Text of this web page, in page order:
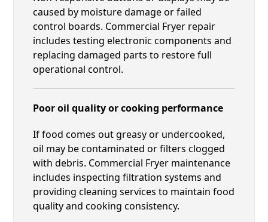
caused by moisture damage or failed
control boards. Commercial Fryer repair
includes testing electronic components and
replacing damaged parts to restore full
operational control.
Poor oil quality or cooking performance
If food comes out greasy or undercooked,
oil may be contaminated or filters clogged
with debris. Commercial Fryer maintenance
includes inspecting filtration systems and
providing cleaning services to maintain food
quality and cooking consistency.